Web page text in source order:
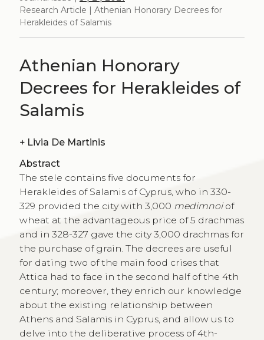
Research Article | Athenian Honorary Decrees for
Herakleides of Salamis
Athenian Honorary
Decrees for Herakleides of
Salamis
+ Livia De Martinis
Abstract
The stele contains five documents for
Herakleides of Salamis of Cyprus, who in 330-
329 provided the city with 3,000 medimnoiof
wheat at the advantageous price of 5 drachmas
and in 328-327 gave the city 3,000 drachmas for
the purchase of grain. The decrees are useful
for dating two of the main food crises that
Attica had to face in the second half of the 4th
century; moreover, they enrich our knowledge
about the existing relationship between
Athens and Salamis in Cyprus, and allow us to
delve into the deliberative process of 4th-